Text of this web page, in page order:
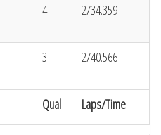
Qual Laps/Time
4 2/34.359
3 2/40.566